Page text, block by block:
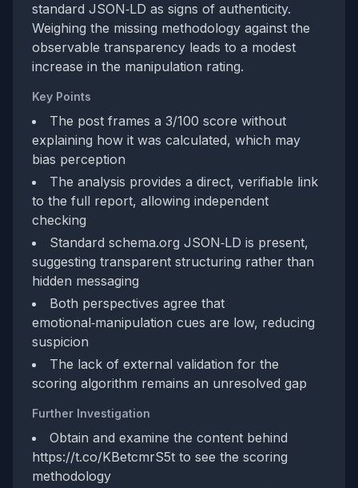
standard JSON‑LD as signs of authenticity.
Weighing the missing methodology against the
observable transparency leads to a modest
increase in the manipulation rating.
Key Points
The post frames a 3/100 score without
explaining how it was calculated, which may
bias perception
The analysis provides a direct, verifiable link
to the full report, allowing independent
checking
Standard schema.org JSON‑LD is present,
suggesting transparent structuring rather than
hidden messaging
Both perspectives agree that
emotional‑manipulation cues are low, reducing
suspicion
The lack of external validation for the
scoring algorithm remains an unresolved gap
Further Investigation
Obtain and examine the content behind
https://t.co/KBetcmrS5t to see the scoring
methodology